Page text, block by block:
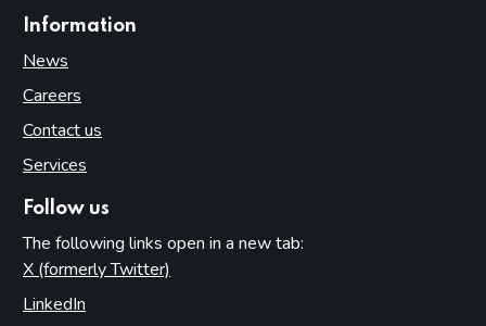
Information
News
Careers
Contact us
Services
Follow us
The following links open in a new tab:
X (formerly Twitter)
LinkedIn